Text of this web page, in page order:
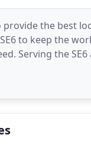
the best
to keep the
Serving the
team of